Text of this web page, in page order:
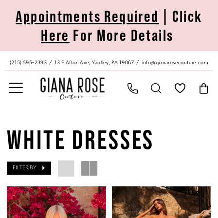
Accessibility
impaired
autoplay
content
Appointments Required | Click
Here For More Details
(215) 595‑2393 13 E Afton Ave, Yardley, PA 19067 info@gianarosecouture.com
Giana
Rose
Couture
WHITE DRESSES
FILTER BY